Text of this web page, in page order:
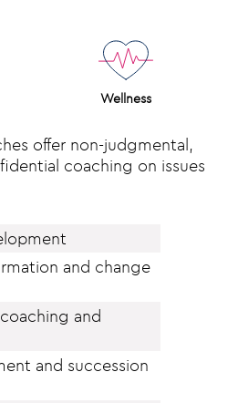
Wellness
offer non-judgmental,
coaching on issues
and change
and
and succession